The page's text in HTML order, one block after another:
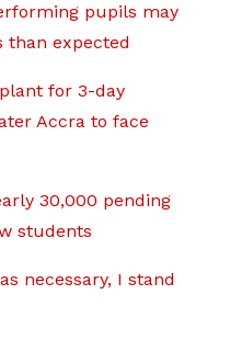
pupils may
than expected
for 3-day
Accra to face
30,000 pending
students
necessary, I stand